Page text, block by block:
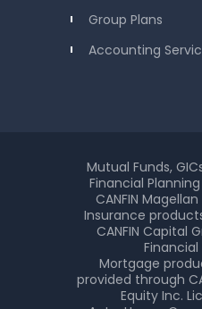
Group Plans
Accounting
Mutual Funds,
Financial
CANFIN
Insurance
CANFIN Capital
Financial
Mortgage
provided through
Equity Inc.